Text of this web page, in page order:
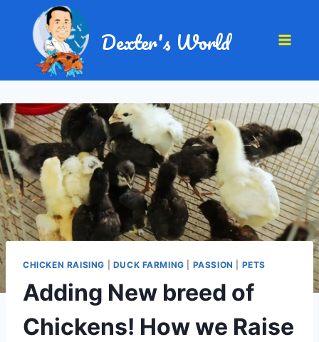
Dexter's World
CHICKEN RAISING DUCK FARMING PASSION PETS
Adding New breed of
Chickens! How we Raise